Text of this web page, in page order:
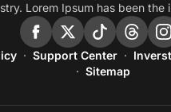
Lorem Ipsum has been the
Support Center
Sitemap